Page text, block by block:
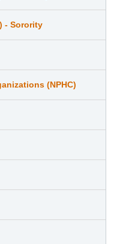
- Sorority
(NPHC)